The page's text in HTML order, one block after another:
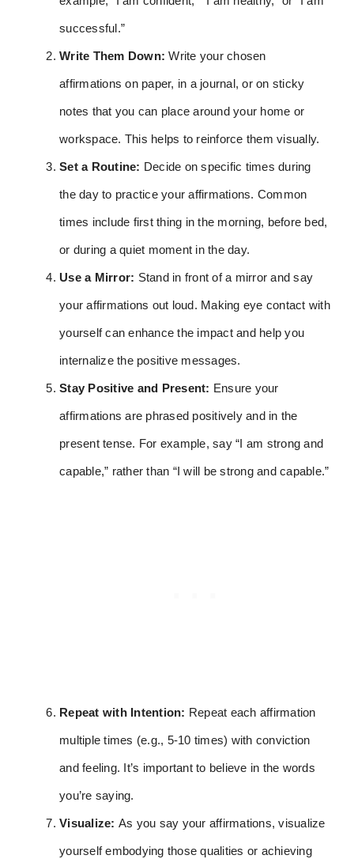
successful.”
Write Them Down: Write your chosen
affirmations on paper, in a journal, or on sticky
notes that you can place around your home or
workspace. This helps to reinforce them visually.
Set a Routine: Decide on specific times during
the day to practice your affirmations. Common
times include first thing in the morning, before bed,
or during a quiet moment in the day.
Use a Mirror: Stand in front of a mirror and say
your affirmations out loud. Making eye contact with
yourself can enhance the impact and help you
internalize the positive messages.
Stay Positive and Present: Ensure your
affirmations are phrased positively and in the
present tense. For example, say “I am strong and
capable,” rather than “I will be strong and capable.”
Repeat with Intention: Repeat each affirmation
multiple times (e.g., 5-10 times) with conviction
and feeling. It’s important to believe in the words
you’re saying.
Visualize: As you say your affirmations, visualize
yourself embodying those qualities or achieving